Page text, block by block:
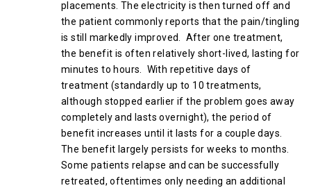
placements. The electricity is then turned off and
the patient commonly reports that the pain/tingling
is still markedly improved. After one treatment,
the benefit is often relatively short-lived, lasting for
minutes to hours. With repetitive days of
treatment (standardly up to 10 treatments,
although stopped earlier if the problem goes away
completely and lasts overnight), the period of
benefit increases until it lasts for a couple days.
The benefit largely persists for weeks to months.
Some patients relapse and can be successfully
retreated, oftentimes only needing an additional